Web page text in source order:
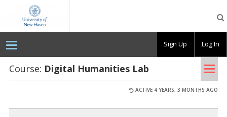
University
of
New
HavenCourse: Dig­i­tal Hu­man­i­ties Lab
ACTIVE 4 YEARS, 3 MONTHS AGO
Sign Up Log In